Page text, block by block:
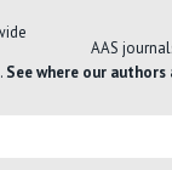
AAS
See where our